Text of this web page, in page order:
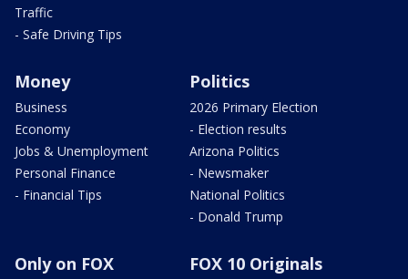
Traffic
- Safe Driving Tips
Money
Business
Economy
Jobs & Unemployment
Personal Finance
- Financial Tips
Politics
2026 Primary Election
- Election results
Arizona Politics
- Newsmaker
National Politics
- Donald Trump
Only on FOX FOX 10 Originals